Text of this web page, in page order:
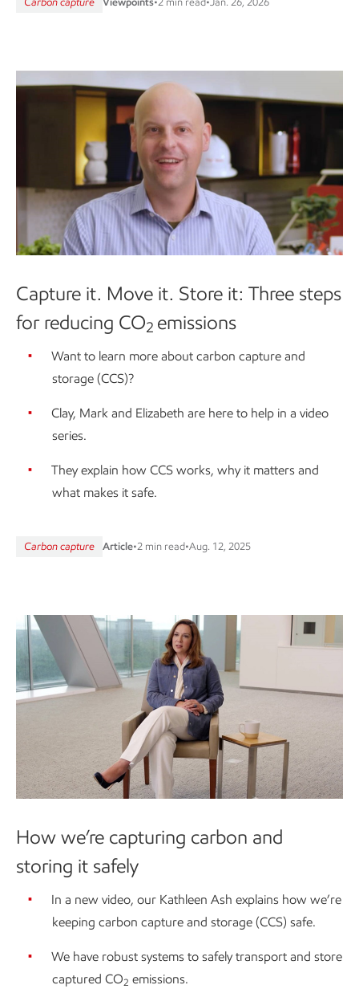
Capture it. Move it. Store it: Three steps
for reducing CO2 emissions
Want to learn more about carbon capture and
storage (CCS)?
Clay, Mark and Elizabeth are here to help in a video
series.
They explain how CCS works, why it matters and
what makes it safe.
Carbon capture Article•2 min read•Aug. 12, 2025
How we’re capturing carbon and
storing it safely
In a new video, our Kathleen Ash explains how we’re
keeping carbon capture and storage (CCS) safe.
We have robust systems to safely transport and store
captured CO2 emissions.